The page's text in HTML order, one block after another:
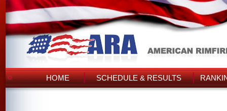
HOME SCHEDULE & RESULTS